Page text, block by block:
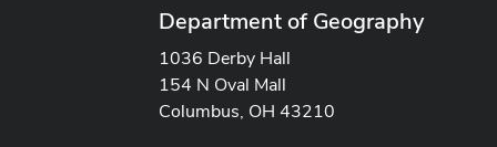
Department of Geography
1036 Derby Hall
154 N Oval Mall
Columbus, OH 43210